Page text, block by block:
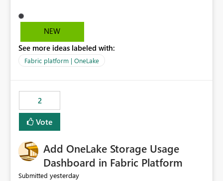
before they can analyze the data effectively. It would be
extremely useful if Microsoft provided out-of-the-box
OneLake Diagnostic Logs. Examples include: ・ User
activity trends ・ Most accessed items ・ Access
visibility A built-in monitoring experience or a standard
Power BI report template would significantly reduce
implementation effort and help customers gain value
from OneLake diagnostics faster.
NEW
See more ideas labeled with:
Fabric platform | OneLake
2
Vote
Add OneLake Storage Usage
Dashboard in Fabric Platform
Submitted yesterday